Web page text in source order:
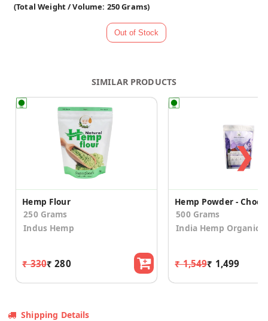
(Total Weight / Volume: 250 Grams)
SIMILAR PRODUCTS
Hemp Flour
250 Grams
Indus Hemp
₹ 330₹ 280
500 Grams
India Hemp Organics
₹ 1,549₹ 1,499
❯
Shipping Details